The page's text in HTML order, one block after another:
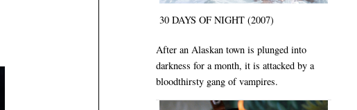
30 DAYS OF NIGHT (2007)
After an Alaskan town is plunged into
darkness for a month, it is attacked by a
bloodthirsty gang of vampires.